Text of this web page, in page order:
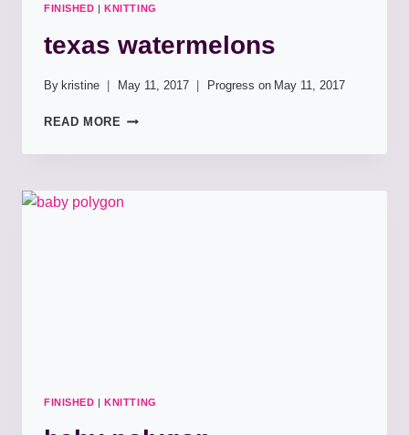
FINISHED |KNITTING
texas watermelons
By kristine May 11, 2017 Progress on May 11, 2017
READ MORE TEXAS
FINISHED |KNITTING